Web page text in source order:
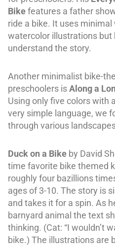
Bikefeatures a father
ride a bike. It uses
watercolor illustrations but
understand the story.
Another minimalist bike-
preschoolers isAlong a
Using only five colors with
very simple language, we
through various
Duck on a Bike by David
time favorite bike themed
roughly four bazillions
ages of 3-10. The story is
and takes it for a spin. As
barnyard animal the text
thinking. (Cat: “I wouldn’t
bike.) The illustrations are